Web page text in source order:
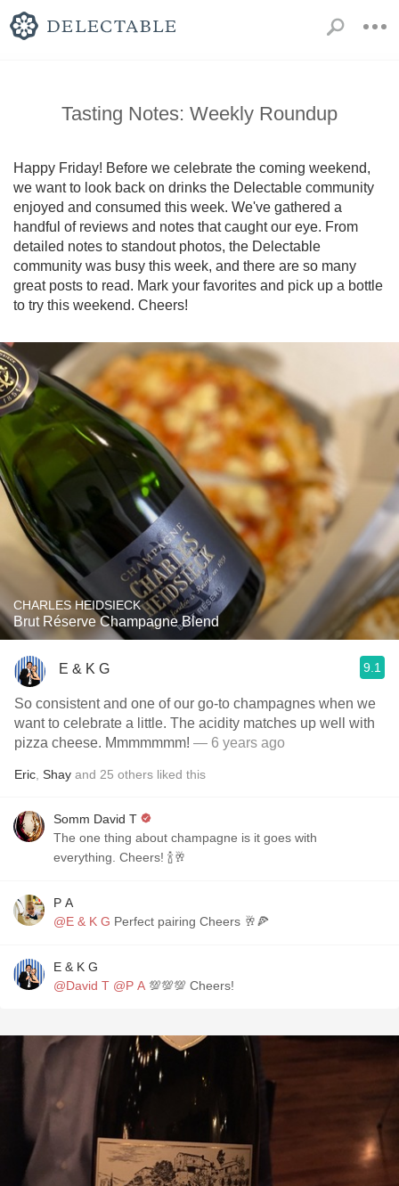
Tasting Notes: Weekly Roundup
Happy Friday! Before we celebrate the coming weekend,
we want to look back on drinks the Delectable community
enjoyed and consumed this week. We've gathered a
handful of reviews and notes that caught our eye. From
detailed notes to standout photos, the Delectable
community was busy this week, and there are so many
great posts to read. Mark your favorites and pick up a bottle
to try this weekend. Cheers!
CHARLES HEIDSIECK
Brut Réserve Champagne Blend
E & K G 9.1
So consistent and one of our go-to champagnes when we
want to celebrate a little. The acidity matches up well with
pizza cheese. Mmmmmmm! — 6 years ago
Eric Shay and 25 others liked this
Somm David T
The one thing about champagne is it goes with
everything. Cheers! 🍾🥂
P A
@E & K G Perfect pairing Cheers 🥂🍕
E & K G
@David T @P A 💯💯💯 Cheers!